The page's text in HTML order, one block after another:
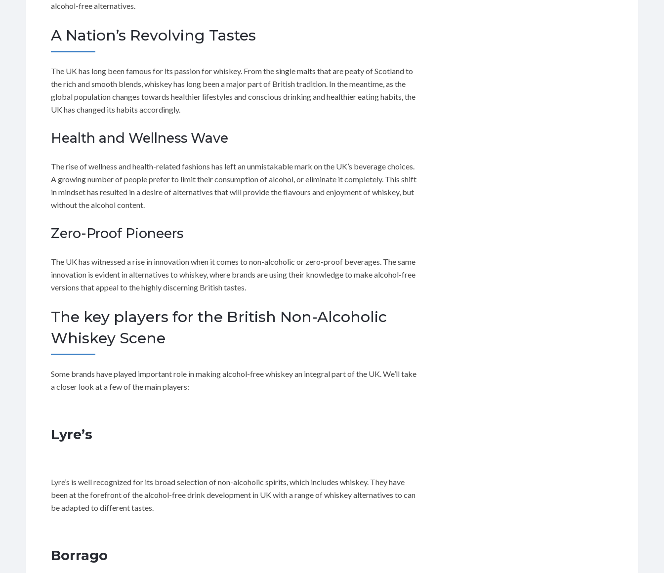
alcohol-free alternatives.
A Nation’s Revolving Tastes
The UK has long been famous for its passion for whiskey. From the single malts that are peaty of Scotland to
the rich and smooth blends, whiskey has long been a major part of British tradition. In the meantime, as the
global population changes towards healthier lifestyles and conscious drinking and healthier eating habits, the
UK has changed its habits accordingly.
Health and Wellness Wave
The rise of wellness and health-related fashions has left an unmistakable mark on the UK’s beverage choices.
A growing number of people prefer to limit their consumption of alcohol, or eliminate it completely. This shift
in mindset has resulted in a desire of alternatives that will provide the flavours and enjoyment of whiskey, but
without the alcohol content.
Zero-Proof Pioneers
The UK has witnessed a rise in innovation when it comes to non-alcoholic or zero-proof beverages. The same
innovation is evident in alternatives to whiskey, where brands are using their knowledge to make alcohol-free
versions that appeal to the highly discerning British tastes.
The key players for the British Non-Alcoholic
Whiskey Scene
Some brands have played important role in making alcohol-free whiskey an integral part of the UK. We’ll take
a closer look at a few of the main players:
Lyre’s
Lyre’s is well recognized for its broad selection of non-alcoholic spirits, which includes whiskey. They have
been at the forefront of the alcohol-free drink development in UK with a range of whiskey alternatives to can
be adapted to different tastes.
Borrago